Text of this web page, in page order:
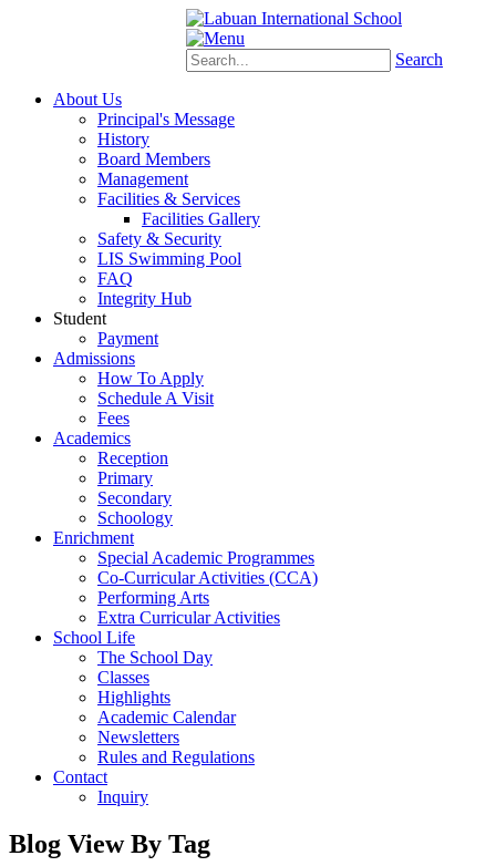
Search
About Us
Principal's Message
History
Board Members
Management
Facilities & Services
Facilities Gallery
Safety & Security
LIS Swimming Pool
FAQ
Integrity Hub
Student
Payment
Admissions
How To Apply
Schedule A Visit
Fees
Academics
Reception
Primary
Secondary
Schoology
Enrichment
Special Academic Programmes
Co-Curricular Activities (CCA)
Performing Arts
Extra Curricular Activities
School Life
The School Day
Classes
Highlights
Academic Calendar
Newsletters
Rules and Regulations
Contact
Inquiry
Blog View By Tag